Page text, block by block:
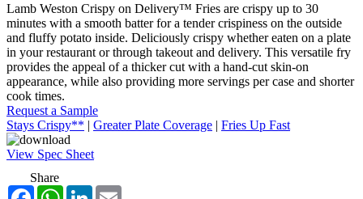
Lamb Weston Crispy on Delivery™ Fries are crispy up to 30
minutes with a smooth batter for a tender crispiness on the outside
and fluffy potato inside. Deliciously crispy whether eaten on a plate
in your restaurant or through takeout and delivery. This versatile fry
provides the appeal of a thicker cut with a hand-cut skin-on
appearance, while also providing more servings per case and shorter
cook times.
Request a Sample
Stays Crispy** | Greater Plate Coverage | Fries Up Fast
View Spec Sheet
Share
FacebookWhatsApp
LinkedIn